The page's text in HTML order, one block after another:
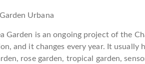
Garden is an ongoing project of the
and it changes every year. It
rose garden, tropical garden,